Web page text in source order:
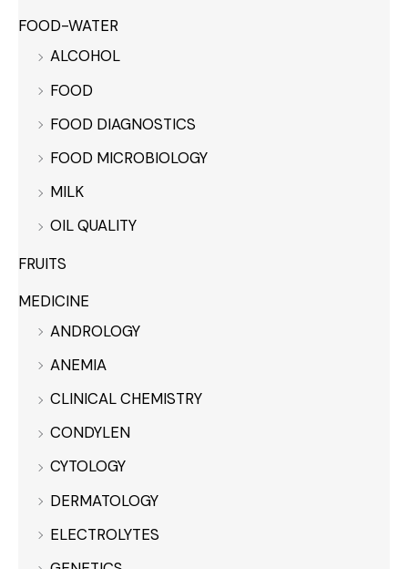
FOOD-WATER
ALCOHOL
FOOD
FOOD DIAGNOSTICS
FOOD MICROBIOLOGY
MILK
OIL QUALITY
FRUITS
MEDICINE
ANDROLOGY
ANEMIA
CLINICAL CHEMISTRY
CONDYLEN
CYTOLOGY
DERMATOLOGY
ELECTROLYTES